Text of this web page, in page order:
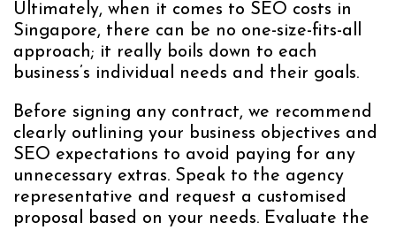
Ultimately, when it comes to SEO costs in
Singapore, there can be no one-size-fits-all
approach; it really boils down to each
business’s individual needs and their goals.
Before signing any contract, we recommend
clearly outlining your business objectives and
SEO expectations to avoid paying for any
unnecessary extras. Speak to the agency
representative and request a customised
proposal based on your needs. Evaluate the